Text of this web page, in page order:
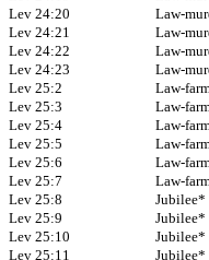
Lev 24:20
Law-
Lev 24:21
Law-
Lev 24:22
Law-
Lev 24:23
Law-
Lev 25:2
Law-
Lev 25:3
Law-
Lev 25:4
Law-
Lev 25:5
Law-
Lev 25:6
Law-
Lev 25:7
Law-
Lev 25:8
Jubilee*
Lev 25:9
Jubilee*
Lev 25:10
Jubilee*
Lev 25:11
Jubilee*